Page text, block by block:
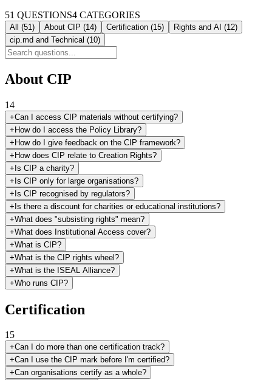
51 QUESTIONS4 CATEGORIES
All (51 ) About CIP (14) Certification (15) Rights and AI (12)
cip.md and Technical (10)
About CIP
14
+Can I access CIP materials without certifying?
+How do I access the Policy Library?
+How do I give feedback on the CIP framework?
+How does CIP relate to Creation Rights?
+Is CIP a charity?
+Is CIP only for large organisations?
+Is CIP recognised by regulators?
+Is there a discount for charities or educational institutions?
+What does "subsisting rights" mean?
+What does Institutional Access cover?
+What is CIP?
+What is the CIP rights wheel?
+What is the ISEAL Alliance?
+Who runs CIP?
Certification
15
+Can I do more than one certification track?
+Can I use the CIP mark before I'm certified?
+Can organisations certify as a whole?